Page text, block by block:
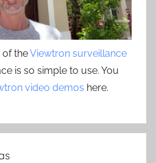
of theViewtron surveillance
is so simple to use. You
video demos here.